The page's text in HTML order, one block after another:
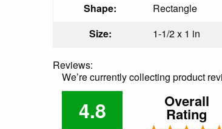
Shape:
Rectangle
Size:
1-1/2 x 1 in
Reviews:
We’re currently collecting product
4.8 Overall
Rating